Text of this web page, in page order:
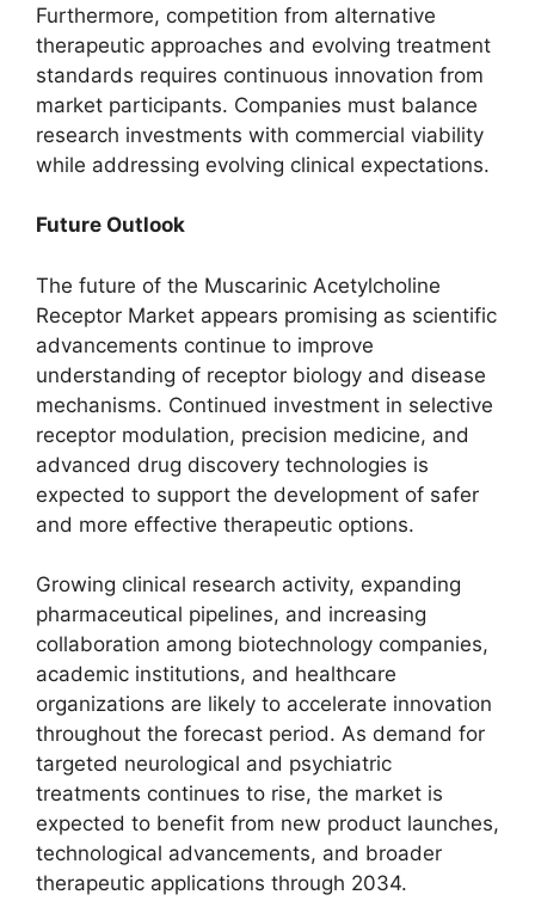
Furthermore, competition from alternative
therapeutic approaches and evolving treatment
standards requires continuous innovation from
market participants. Companies must balance
research investments with commercial viability
while addressing evolving clinical expectations.
Future Outlook
The future of the Muscarinic Acetylcholine
Receptor Market appears promising as scientific
advancements continue to improve
understanding of receptor biology and disease
mechanisms. Continued investment in selective
receptor modulation, precision medicine, and
advanced drug discovery technologies is
expected to support the development of safer
and more effective therapeutic options.
Growing clinical research activity, expanding
pharmaceutical pipelines, and increasing
collaboration among biotechnology companies,
academic institutions, and healthcare
organizations are likely to accelerate innovation
throughout the forecast period. As demand for
targeted neurological and psychiatric
treatments continues to rise, the market is
expected to benefit from new product launches,
technological advancements, and broader
therapeutic applications through 2034.